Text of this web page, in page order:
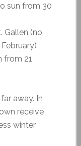
sun from 30
Gallen (no
from 21
away. In
receive
winter